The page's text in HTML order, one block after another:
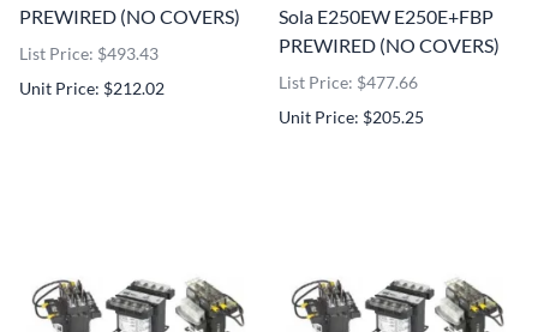
PREWIRED (NO COVERS)
List Price: $493.43
Unit Price: $212.02
Sola E250EW E250E+FBP
PREWIRED (NO COVERS)
List Price: $477.66
Unit Price: $205.25